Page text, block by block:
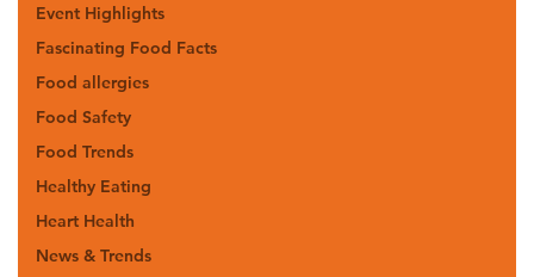
Event Highlights
Fascinating Food Facts
Food allergies
Food Safety
Food Trends
Healthy Eating
Heart Health
News & Trends